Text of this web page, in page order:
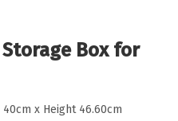
Box for
x Height 46.60cm